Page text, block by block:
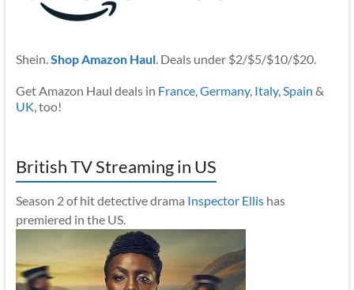
Shein. Shop Amazon Haul. Deals under $2/$5/$10/$20.
Get Amazon Haul deals in France, Germany, Italy, Spain &
UK , too!
British TV Streaming in US
Season 2 of hit detective drama Inspector Ellishas
premiered in the US.